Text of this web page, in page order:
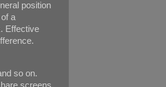
position
a
Effective
so on.